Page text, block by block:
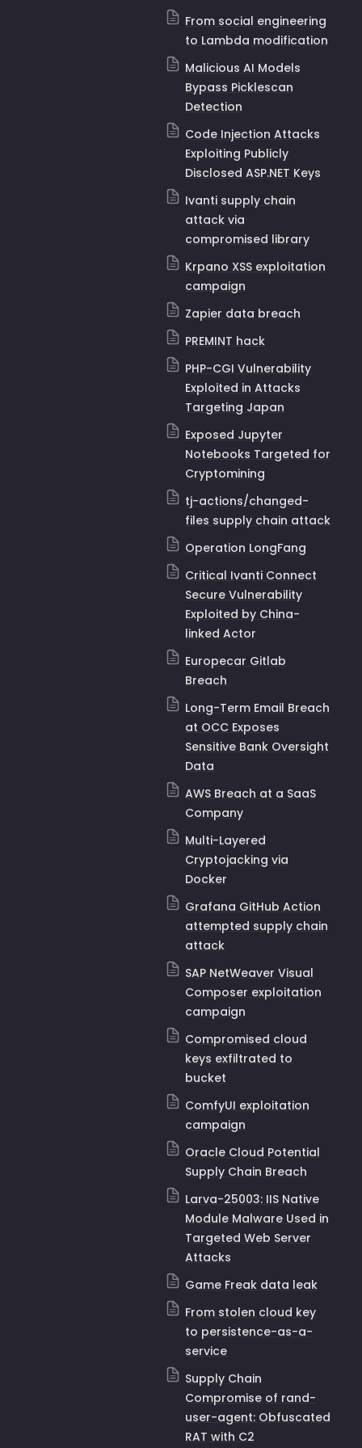
From social engineering
to Lambda modification
Malicious AI Models
Bypass Picklescan
Detection
Code Injection Attacks
Exploiting Publicly
Disclosed ASP.NET Keys
Ivanti supply chain
attack via
compromised library
Krpano XSS exploitation
campaign
Zapier data breach
PREMINT hack
PHP-CGI Vulnerability
Exploited in Attacks
Targeting Japan
Exposed Jupyter
Notebooks Targeted for
Cryptomining
tj-actions/changed-
files supply chain attack
Operation LongFang
Critical Ivanti Connect
Secure Vulnerability
Exploited by China-
linked Actor
Europecar Gitlab
Breach
Long-Term Email Breach
at OCC Exposes
Sensitive Bank Oversight
Data
AWS Breach at a SaaS
Company
Multi-Layered
Cryptojacking via
Docker
Grafana GitHub Action
attempted supply chain
attack
SAP NetWeaver Visual
Composer exploitation
campaign
Compromised cloud
keys exfiltrated to
bucket
ComfyUI exploitation
campaign
Oracle Cloud Potential
Supply Chain Breach
Larva-25003: IIS Native
Module Malware Used in
Targeted Web Server
Attacks
Game Freak data leak
From stolen cloud key
to persistence-as-a-
service
Supply Chain
Compromise of rand-
user-agent: Obfuscated
RAT with C2